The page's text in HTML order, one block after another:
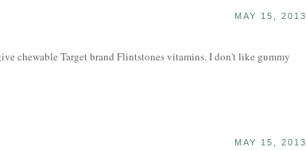
MAY 15, 2013
chewable Target brand Flintstones vitamins. I don't like gummy
MAY 15, 2013